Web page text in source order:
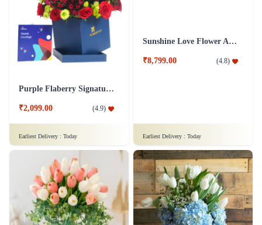
Purple Flaberry Signature Collection Flower Box
₹2,099.00 (4.9)
Earliest Delivery : Today
Sunshine Love Flower Arrangement
₹8,799.00 (4.8)
Earliest Delivery : Today